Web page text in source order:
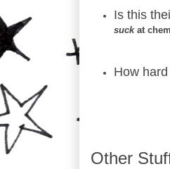
Is this
suckat
How
Other